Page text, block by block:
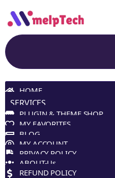
HOME
SERVICES
PLUGIN & THEME SHOP
MY FAVORITES
BLOG
MY ACCOUNT
PRIVACY POLICY
ABOUT-Us
REFUND POLICY